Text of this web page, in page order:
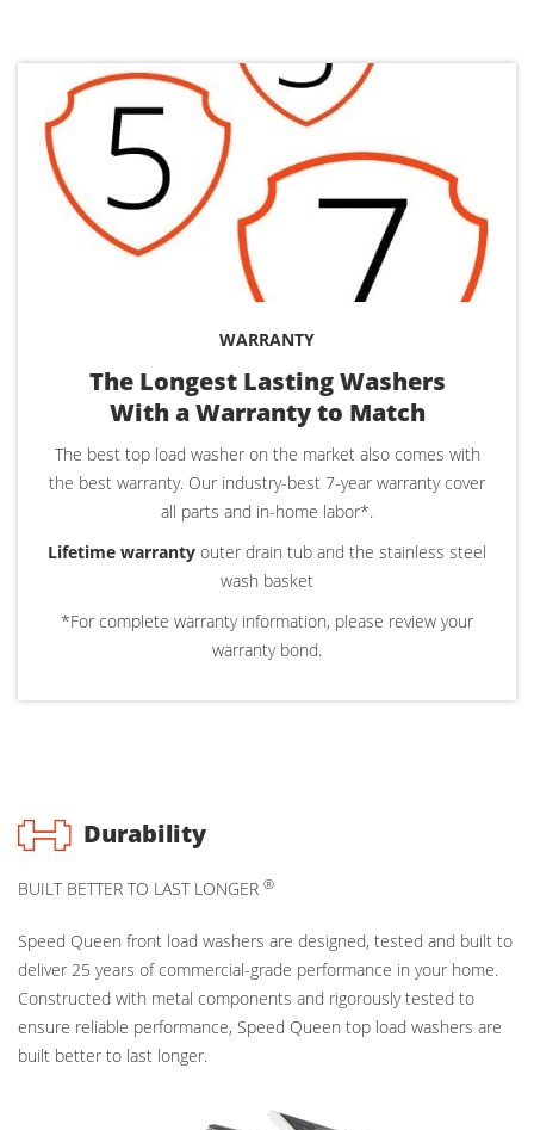
WARRANTY
The Longest Lasting Washers
With a Warranty to Match
The best top load washer on the market also comes with
the best warranty. Our industry-best 7-year warranty cover
all parts and in-home labor*.
Lifetime warranty outer drain tub and the stainless steel
wash basket
*For complete warranty information, please review your
warranty bond.
Durability
BUILT BETTER TO LAST LONGER ®
Speed Queen front load washers are designed, tested and built to
deliver 25 years of commercial-grade performance in your home.
Constructed with metal components and rigorously tested to
ensure reliable performance, Speed Queen top load washers are
built better to last longer.